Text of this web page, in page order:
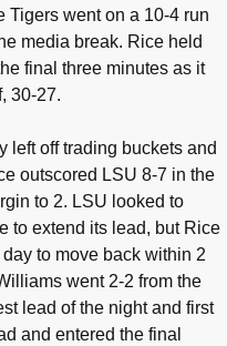
Tigers went on a 10-4 run
media break. Rice held
final three minutes as it
30-27.
left off trading buckets and
outscored LSU 8-7 in the
to 2. LSU looked to
to extend its lead, but Rice
to move back within 2
went 2-2 from the
lead of the night and first
and entered the final